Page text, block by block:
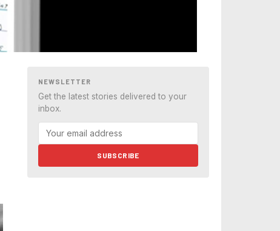
NEWSLETTER
Get the latest stories delivered to your
inbox.
SUBSCRIBE